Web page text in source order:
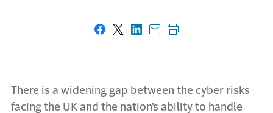
Share on Facebook
Share on X
Share on LinkedIn
Share with email
Print this page
There is a widening gap between the cyber risks
facing the UK and the nation’s ability to handle